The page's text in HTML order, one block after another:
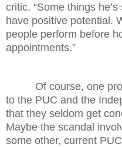
critic. “Some things
have positive potential.
people perform before
appointments.”
Of course, one
to the PUC and the
that they seldom get
Maybe the scandal
some other, current